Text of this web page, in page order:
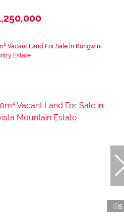
Vacant Land For Sale in Kungwini
Estate
5